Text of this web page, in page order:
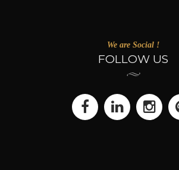
We are Social !
FOLLOW US